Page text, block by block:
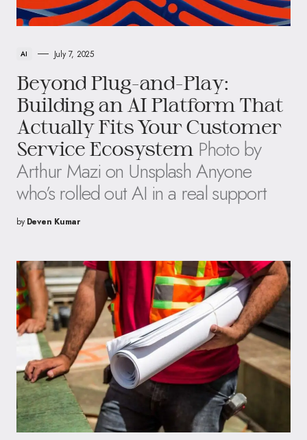
AI July 7, 2025
Beyond Plug-and-Play:
Building an AI Platform That
Actually Fits Your Customer
Service Ecosystem Photo by
Arthur Mazi on Unsplash Anyone
who’s rolled out AI in a real support
by Deven Kumar